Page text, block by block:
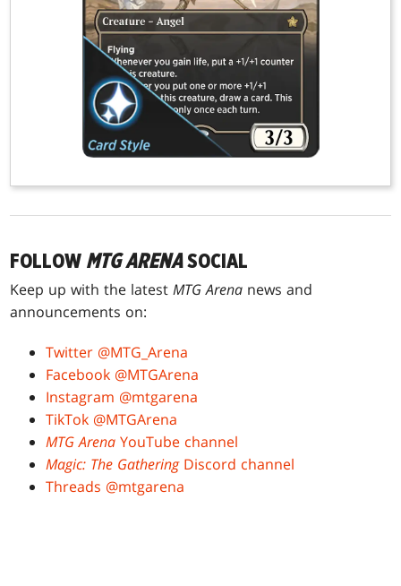
FOLLOW MTG ARENASOCIAL
Keep up with the latestMTG Arena news and
announcements on:
Twitter @MTG_Arena
Facebook @MTGArena
Instagram @mtgarena
TikTok @MTGArena
MTG Arena YouTube channel
Magic: The Gathering Discord channel
Threads @mtgarena